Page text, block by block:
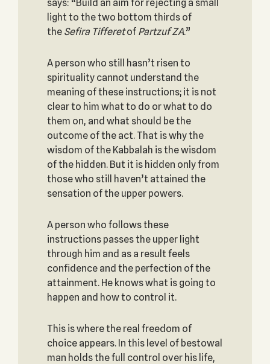
says: “Build an aim for rejecting a small
light to the two bottom thirds of
the Sefira Tifferetof Partzuf ZA.”
A person who still hasn’t risen to
spirituality cannot understand the
meaning of these instructions; it is not
clear to him what to do or what to do
them on, and what should be the
outcome of the act. That is why the
wisdom of the Kabbalah is the wisdom
of the hidden. But it is hidden only from
those who still haven’t attained the
sensation of the upper powers.
A person who follows these
instructions passes the upper light
through him and as a result feels
confidence and the perfection of the
attainment. He knows what is going to
happen and how to control it.
This is where the real freedom of
choice appears. In this level of bestowal
man holds the full control over his life,